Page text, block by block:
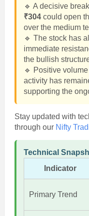
🔹 A decisive
₹304could open
over the medium
🔹 The stock has
immediate
the bullish
🔹 Positive
activity has
supporting the
Stay updated with
through our Nifty
Technical
Indicator
Primary Trend